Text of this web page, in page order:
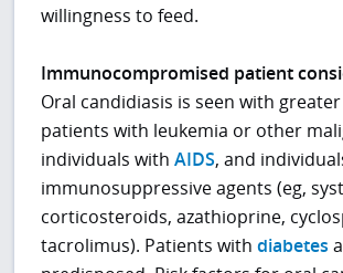
willingness to feed.
Immunocompromised patient
Oral candidiasis is seen with
patients with leukemia or other
individuals withAIDS, and
immunosuppressive agents (eg,
corticosteroids, azathioprine,
tacrolimus). Patients withdiabetes